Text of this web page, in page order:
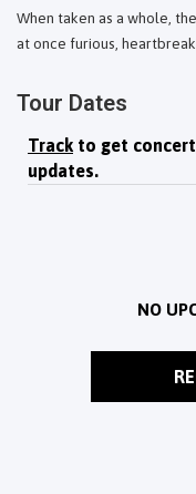
When taken as a whole,
at once furious,
Tour Dates
Track to get
updates.
NO